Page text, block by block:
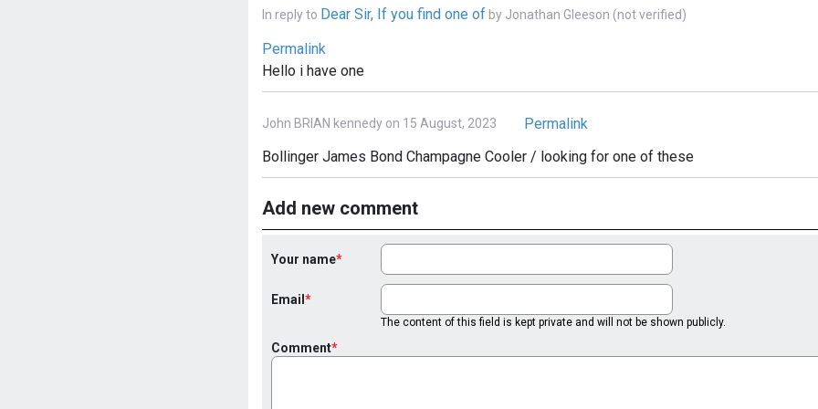
In reply to Dear Sir, If you find one of by Jonathan Gleeson (not verified)
Permalink
Hello i have one
John BRIAN kennedy on 15 August, 2023
Permalink
Bollinger James Bond Champagne Cooler / looking for one of these
Add new comment
Your name
Email
The content of this field is kept private and will not be shown publicly.
Comment